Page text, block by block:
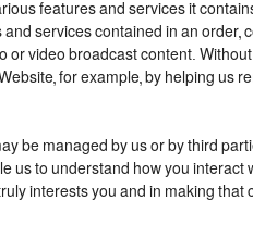
features and services it
services contained in an
or video broadcast content.
for example, by helping us
be managed by us or by third
us to understand how you
interests you and in making